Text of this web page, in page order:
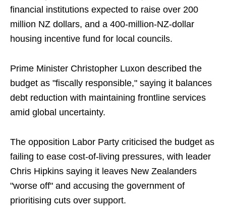
financial institutions expected to raise over 200
million NZ dollars, and a 400-million-NZ-dollar
housing incentive fund for local councils.
Prime Minister Christopher Luxon described the
budget as "fiscally responsible," saying it balances
debt reduction with maintaining frontline services
amid global uncertainty.
The opposition Labor Party criticised the budget as
failing to ease cost-of-living pressures, with leader
Chris Hipkins saying it leaves New Zealanders
"worse off" and accusing the government of
prioritising cuts over support.